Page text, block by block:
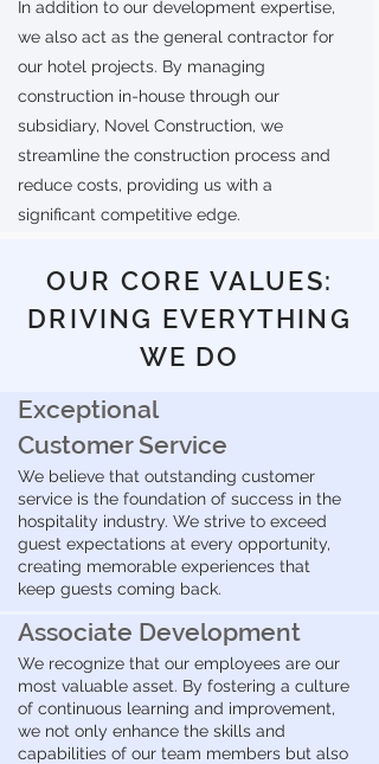
In addition to our development expertise,
we also act as the general contractor for
our hotel projects. By managing
construction in-house through our
subsidiary, Novel Construction, we
streamline the construction process and
reduce costs, providing us with a
significant competitive edge.
OUR CORE VALUES:
DRIVING EVERYTHING
WE DO
Exceptional
Customer Service
We believe that outstanding customer
service is the foundation of success in the
hospitality industry. We strive to exceed
guest expectations at every opportunity,
creating memorable experiences that
keep guests coming back.
Associate Development
We recognize that our employees are our
most valuable asset. By fostering a culture
of continuous learning and improvement,
we not only enhance the skills and
capabilities of our team members but also